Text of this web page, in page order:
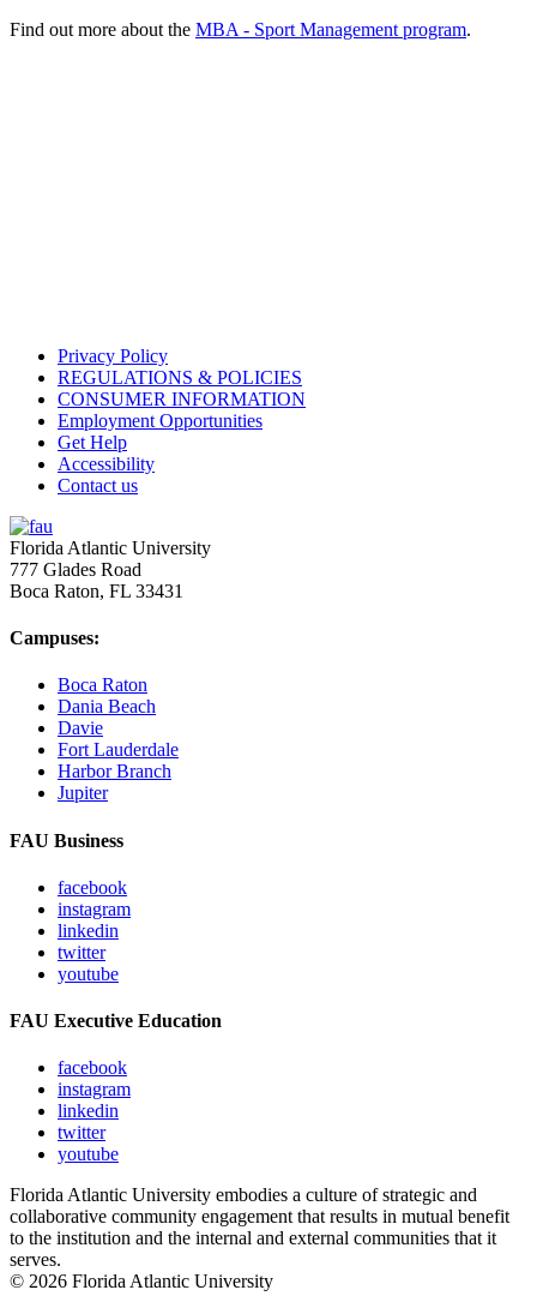
Find out more about the MBA - Sport Management program.
Privacy Policy
REGULATIONS & POLICIES
CONSUMER INFORMATION
Employment Opportunities
Get Help
Accessibility
Contact us
Florida Atlantic University
777 Glades Road
Boca Raton, FL 33431
Campuses:
Boca Raton
Dania Beach
Davie
Fort Lauderdale
Harbor Branch
Jupiter
FAU Business
facebook
instagram
linkedin
twitter
youtube
FAU Executive Education
facebook
instagram
linkedin
twitter
youtube
Florida Atlantic University embodies a culture of strategic and
collaborative community engagement that results in mutual benefit
to the institution and the internal and external communities that it
serves.
© 2026 Florida Atlantic University